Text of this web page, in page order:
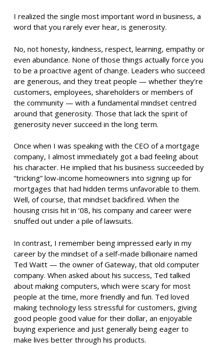
I realized the single most important word in business, a
word that you rarely ever hear, is generosity.
No, not honesty, kindness, respect, learning, empathy or
even abundance. None of those things actually force you
to be a proactive agent of change. Leaders who succeed
are generous, and they treat people — whether they’re
customers, employees, shareholders or members of
the community — with a fundamental mindset centred
around that generosity. Those that lack the spirit of
generosity never succeed in the long term.
Once when I was speaking with the CEO of a mortgage
company, I almost immediately got a bad feeling about
his character. He implied that his business succeeded by
“tricking” low-income homeowners into signing up for
mortgages that had hidden terms unfavorable to them.
Well, of course, that mindset backfired. When the
housing crisis hit in ‘08, his company and career were
snuffed out under a pile of lawsuits.
In contrast, I remember being impressed early in my
career by the mindset of a self-made billionaire named
Ted Waitt — the owner of Gateway, that old computer
company. When asked about his success, Ted talked
about making computers, which were scary for most
people at the time, more friendly and fun. Ted loved
making technology less stressful for customers, giving
good people good value for their dollar, an enjoyable
buying experience and just generally being eager to
make lives better through his products.